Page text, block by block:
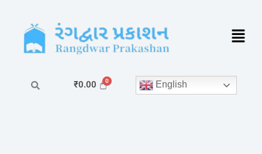
content
₹0.00 English